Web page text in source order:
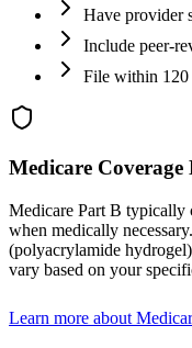
Have provider
Include peer-
File within 120
Medicare Coverage
Medicare Part B typically
when medically
(polyacrylamide
vary based on your
Learn more about